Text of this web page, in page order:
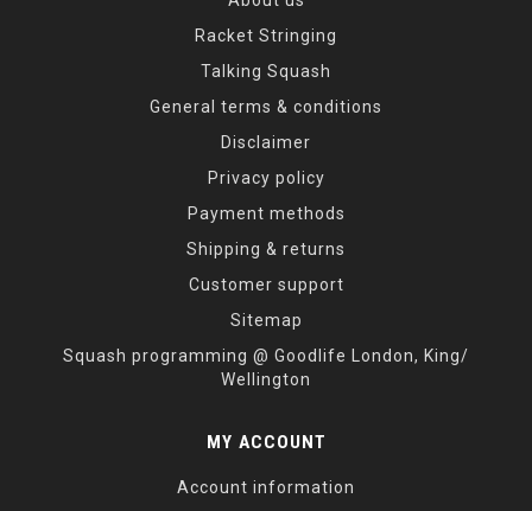
Racket Stringing
Talking Squash
General terms & conditions
Disclaimer
Privacy policy
Payment methods
Shipping & returns
Customer support
Sitemap
Squash programming @ Goodlife London, King/
Wellington
MY ACCOUNT
Account information